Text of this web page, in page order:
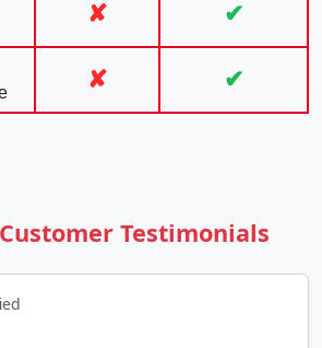
✘ ✔
✘ ✔
Testimonials